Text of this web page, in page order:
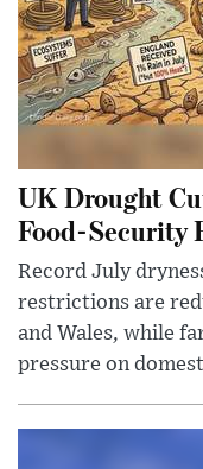
UK Drought
Food-Security
Record July
restrictions are
and Wales, while
pressure on